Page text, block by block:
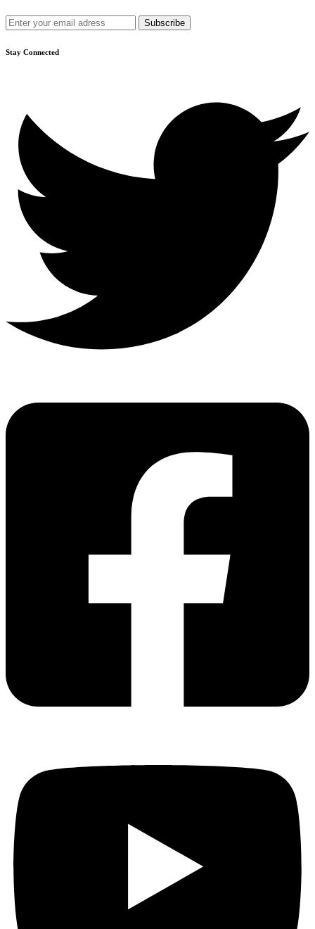
Stay Connected